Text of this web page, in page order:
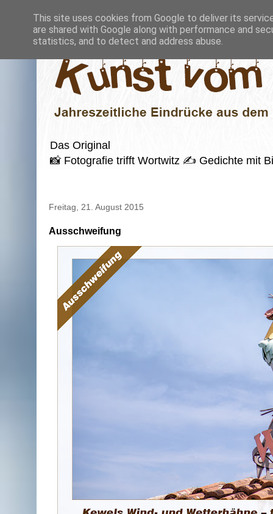
Das Original
📸 Fotografie trifft Wortwitz ✍️ Gedichte mit
Freitag, 21. August 2015
Ausschweifung
This site uses cookies from Google to deliver its
are shared with Google along with performance and
statistics, and to detect and address abuse.